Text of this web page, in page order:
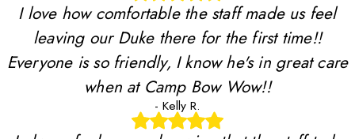
I love how comfortable the staff made us feel
leaving our Duke there for the first time!!
Everyone is so friendly, I know he's in great care
when at Camp Bow Wow!!
- Kelly R.